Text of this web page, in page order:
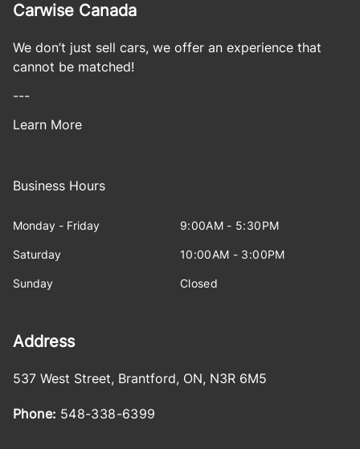
Carwise Canada
We don’t just sell cars, we offer an experience that
cannot be matched!
---
Learn More
Business Hours
Monday - Friday 9:00AM - 5:30PM
Saturday 10:00AM - 3:00PM
Sunday Closed
Address
537 West Street, Brantford, ON, N3R 6M5
Phone: 548-338-6399